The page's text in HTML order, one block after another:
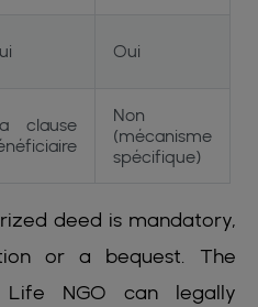
Oui
clause
Non
(mécanisme
spécifique)
deed is mandatory,
or a bequest. The
NGO can legally